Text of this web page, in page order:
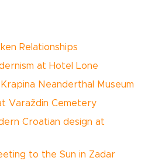
Relationships
at Hotel Lone
Neanderthal Museum
Varaždin Cemetery
Croatian design at
to the Sun in Zadar